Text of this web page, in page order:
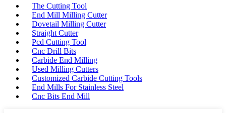
The Cutting Tool
End Mill Milling Cutter
Dovetail Milling Cutter
Straight Cutter
Pcd Cutting Tool
Cnc Drill Bits
Carbide End Milling
Used Milling Cutters
Customized Carbide Cutting Tools
End Mills For Stainless Steel
Cnc Bits End Mill